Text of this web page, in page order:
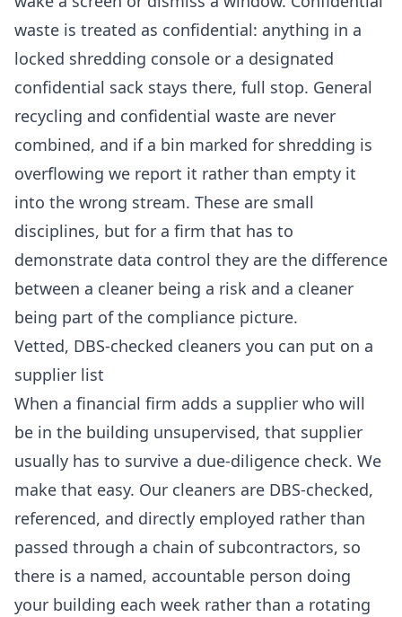
waste is treated as confidential: anything in a
locked shredding console or a designated
confidential sack stays there, full stop. General
recycling and confidential waste are never
combined, and if a bin marked for shredding is
overflowing we report it rather than empty it
into the wrong stream. These are small
disciplines, but for a firm that has to
demonstrate data control they are the difference
between a cleaner being a risk and a cleaner
being part of the compliance picture.
Vetted, DBS-checked cleaners you can put on a
supplier list
When a financial firm adds a supplier who will
be in the building unsupervised, that supplier
usually has to survive a due-diligence check. We
make that easy. Our cleaners are DBS-checked,
referenced, and directly employed rather than
passed through a chain of subcontractors, so
there is a named, accountable person doing
your building each week rather than a rotating